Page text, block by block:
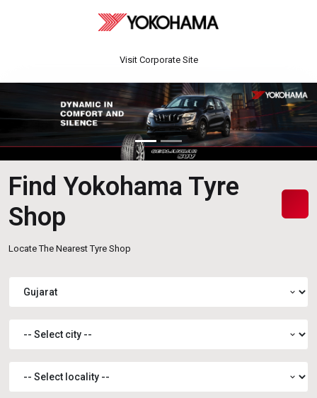
Visit Corporate Site
Find Yokohama Tyre
Shop
Locate The Nearest Tyre Shop
expand_more
expand_more
expand_more